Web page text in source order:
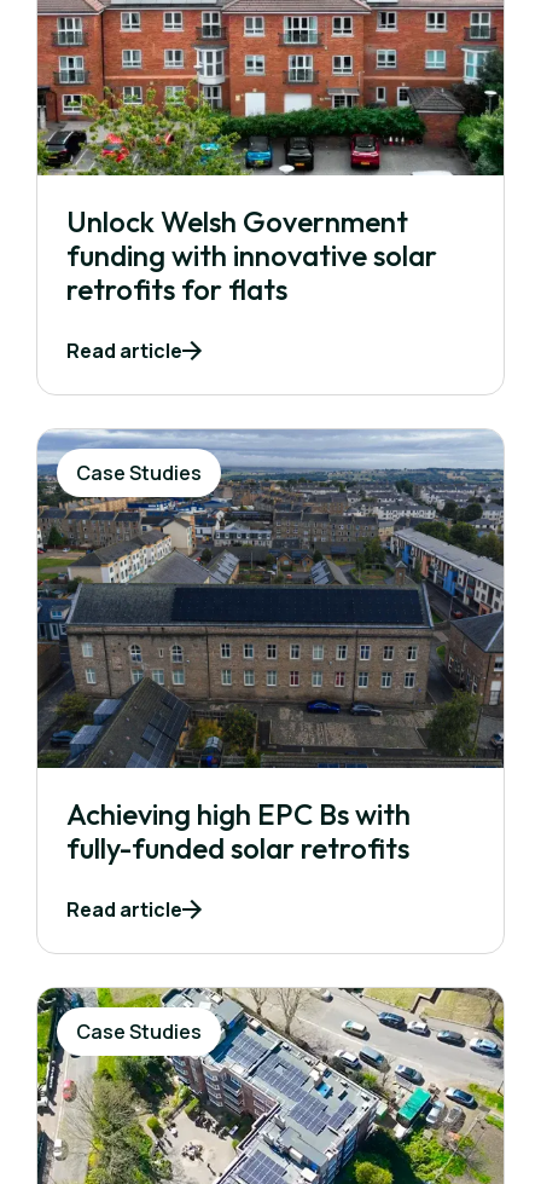
Unlock Welsh Government
funding with innovative solar
retrofits for flats
Read article
Case Studies
Achieving high EPC Bs with
fully-funded solar retrofits
Read article
Case Studies